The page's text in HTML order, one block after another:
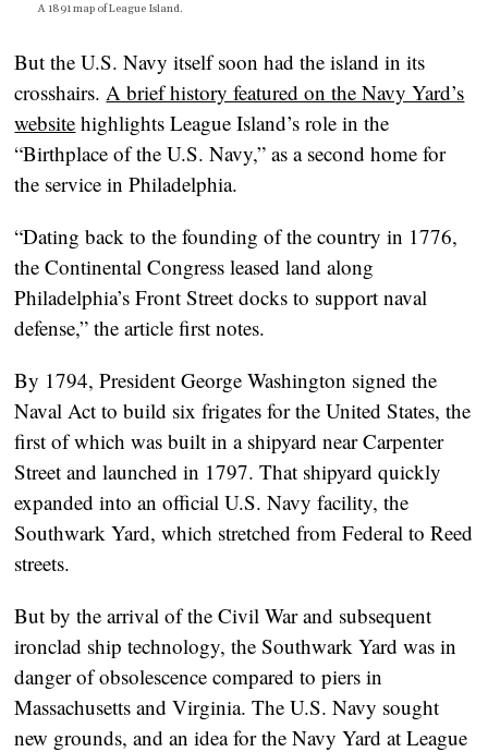
A 1891 map of League Island.
But the U.S. Navy itself soon had the island in its
crosshairs. A brief history featured on the Navy Yard’s
website highlights League Island’s role in the
“Birthplace of the U.S. Navy,” as a second home for
the service in Philadelphia.
“Dating back to the founding of the country in 1776,
the Continental Congress leased land along
Philadelphia’s Front Street docks to support naval
defense,” the article first notes.
By 1794, President George Washington signed the
Naval Act to build six frigates for the United States, the
first of which was built in a shipyard near Carpenter
Street and launched in 1797. That shipyard quickly
expanded into an official U.S. Navy facility, the
Southwark Yard, which stretched from Federal to Reed
streets.
But by the arrival of the Civil War and subsequent
ironclad ship technology, the Southwark Yard was in
danger of obsolescence compared to piers in
Massachusetts and Virginia. The U.S. Navy sought
new grounds, and an idea for the Navy Yard at League